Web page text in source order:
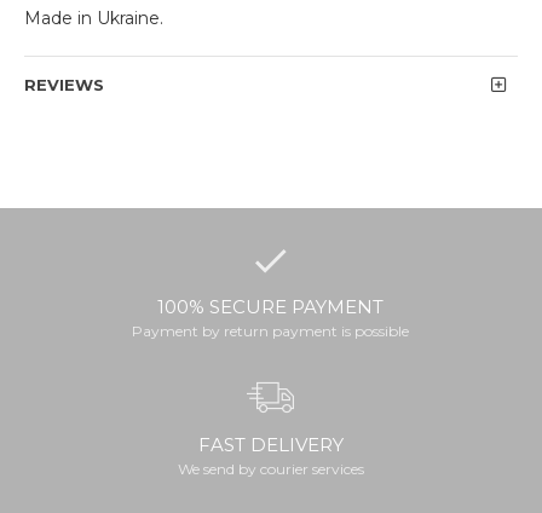
Made in Ukraine.
REVIEWS
100% SECURE PAYMENT
Payment by return payment is possible
FAST DELIVERY
We send by courier services